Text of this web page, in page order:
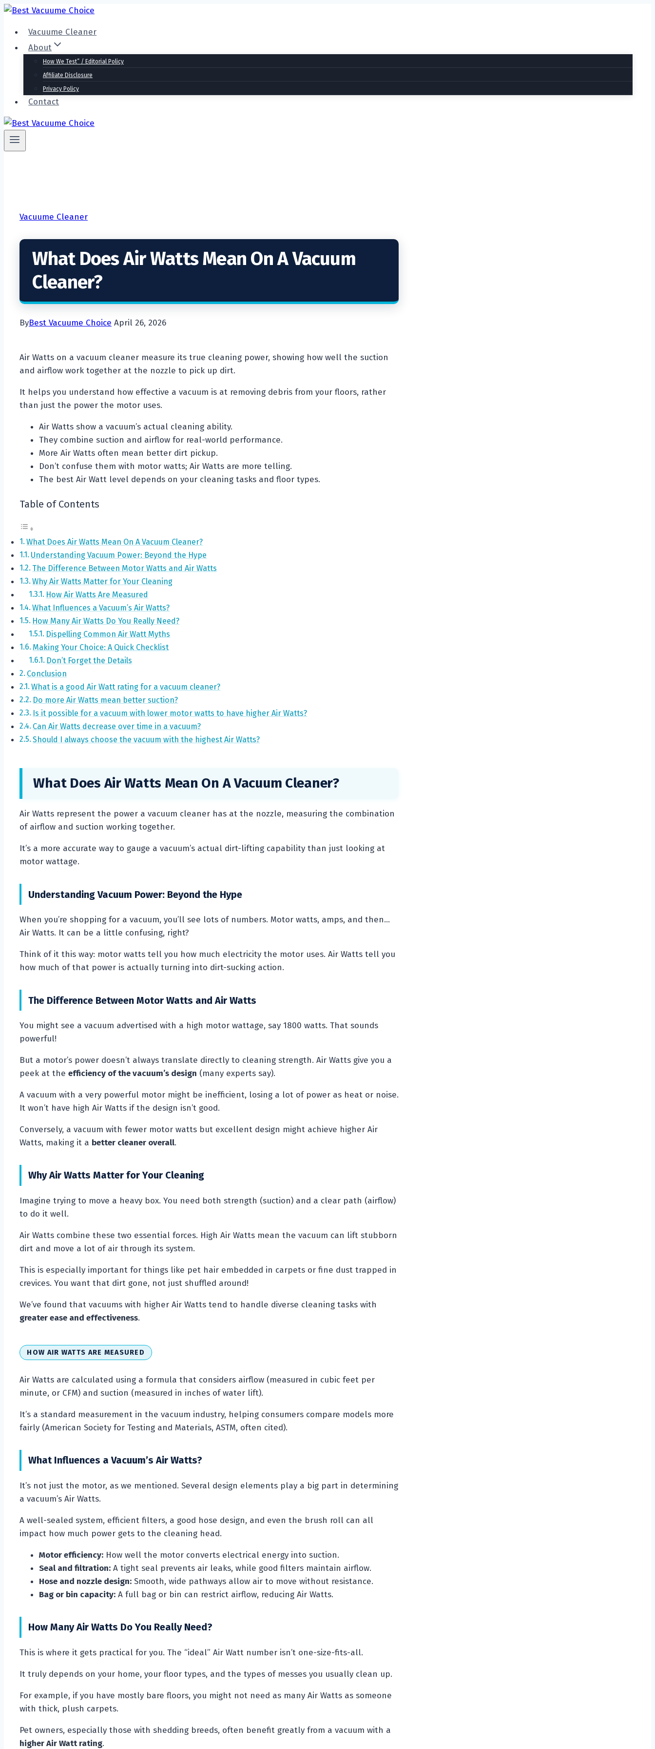
Skip
contentVacuume Cleaner
About
How We Test” / Editorial Policy
Affiliate Disclosure
Privacy Policy
Contact
Vacuume Cleaner
What Does Air Watts Mean On A Vacuum
Cleaner?
ByBest Vacuume Choice April 26, 2026
Air Watts on a vacuum cleaner measure its true cleaning power, showing how well the suction
and airflow work together at the nozzle to pick up dirt.
It helps you understand how effective a vacuum is at removing debris from your floors, rather
than just the power the motor uses.
Air Watts show a vacuum’s actual cleaning ability.
They combine suction and airflow for real-world performance.
More Air Watts often mean better dirt pickup.
Don’t confuse them with motor watts; Air Watts are more telling.
The best Air Watt level depends on your cleaning tasks and floor types.
Table of Contents
What Does Air Watts Mean On A Vacuum Cleaner?
Understanding Vacuum Power: Beyond the Hype
The Difference Between Motor Watts and Air Watts
Why Air Watts Matter for Your Cleaning
How Air Watts Are Measured
What Influences a Vacuum’s Air Watts?
How Many Air Watts Do You Really Need?
Dispelling Common Air Watt Myths
Making Your Choice: A Quick Checklist
Don’t Forget the Details
Conclusion
What is a good Air Watt rating for a vacuum cleaner?
Do more Air Watts mean better suction?
Is it possible for a vacuum with lower motor watts to have higher Air Watts?
Can Air Watts decrease over time in a vacuum?
Should I always choose the vacuum with the highest Air Watts?
What Does Air Watts Mean On A Vacuum Cleaner?
Air Watts represent the power a vacuum cleaner has at the nozzle, measuring the combination
of airflow and suction working together.
It’s a more accurate way to gauge a vacuum’s actual dirt-lifting capability than just looking at
motor wattage.
Understanding Vacuum Power: Beyond the Hype
When you’re shopping for a vacuum, you’ll see lots of numbers. Motor watts, amps, and then…
Air Watts. It can be a little confusing, right?
Think of it this way: motor watts tell you how much electricity the motor uses. Air Watts tell you
how much of that power is actually turning into dirt-sucking action.
The Difference Between Motor Watts and Air Watts
You might see a vacuum advertised with a high motor wattage, say 1800 watts. That sounds
powerful!
But a motor’s power doesn’t always translate directly to cleaning strength. Air Watts give you a
peek at the efficiency of the vacuum’s design (many experts say).
A vacuum with a very powerful motor might be inefficient, losing a lot of power as heat or noise.
It won’t have high Air Watts if the design isn’t good.
Conversely, a vacuum with fewer motor watts but excellent design might achieve higher Air
Watts, making it a better cleaner overall.
Why Air Watts Matter for Your Cleaning
Imagine trying to move a heavy box. You need both strength (suction) and a clear path (airflow)
to do it well.
Air Watts combine these two essential forces. High Air Watts mean the vacuum can lift stubborn
dirt and move a lot of air through its system.
This is especially important for things like pet hair embedded in carpets or fine dust trapped in
crevices. You want that dirt gone, not just shuffled around!
We’ve found that vacuums with higher Air Watts tend to handle diverse cleaning tasks with
greater ease and effectiveness.
HOW AIR WATTS ARE MEASURED
Air Watts are calculated using a formula that considers airflow (measured in cubic feet per
minute, or CFM) and suction (measured in inches of water lift).
It’s a standard measurement in the vacuum industry, helping consumers compare models more
fairly (American Society for Testing and Materials, ASTM, often cited).
What Influences a Vacuum’s Air Watts?
It’s not just the motor, as we mentioned. Several design elements play a big part in determining
a vacuum’s Air Watts.
A well-sealed system, efficient filters, a good hose design, and even the brush roll can all
impact how much power gets to the cleaning head.
Motor efficiency: How well the motor converts electrical energy into suction.
Seal and filtration: A tight seal prevents air leaks, while good filters maintain airflow.
Hose and nozzle design: Smooth, wide pathways allow air to move without resistance.
Bag or bin capacity: A full bag or bin can restrict airflow, reducing Air Watts.
How Many Air Watts Do You Really Need?
This is where it gets practical for you. The “ideal” Air Watt number isn’t one-size-fits-all.
It truly depends on your home, your floor types, and the types of messes you usually clean up.
For example, if you have mostly bare floors, you might not need as many Air Watts as someone
with thick, plush carpets.
Pet owners, especially those with shedding breeds, often benefit greatly from a vacuum with a
higher Air Watt rating.